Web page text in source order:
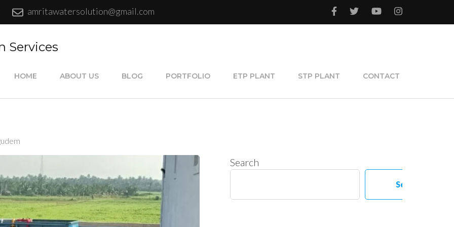
amritawatersolution@gmail.com
Services
HOME ABOUT US BLOG PORTFOLIO ETP PLANT STP PLANT CONTACT
Search
Search